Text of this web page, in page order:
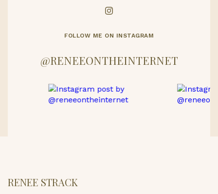
FOLLOW ME ON INSTAGRAM
@RENEEONTHEINTERNET
RENEE STRACK